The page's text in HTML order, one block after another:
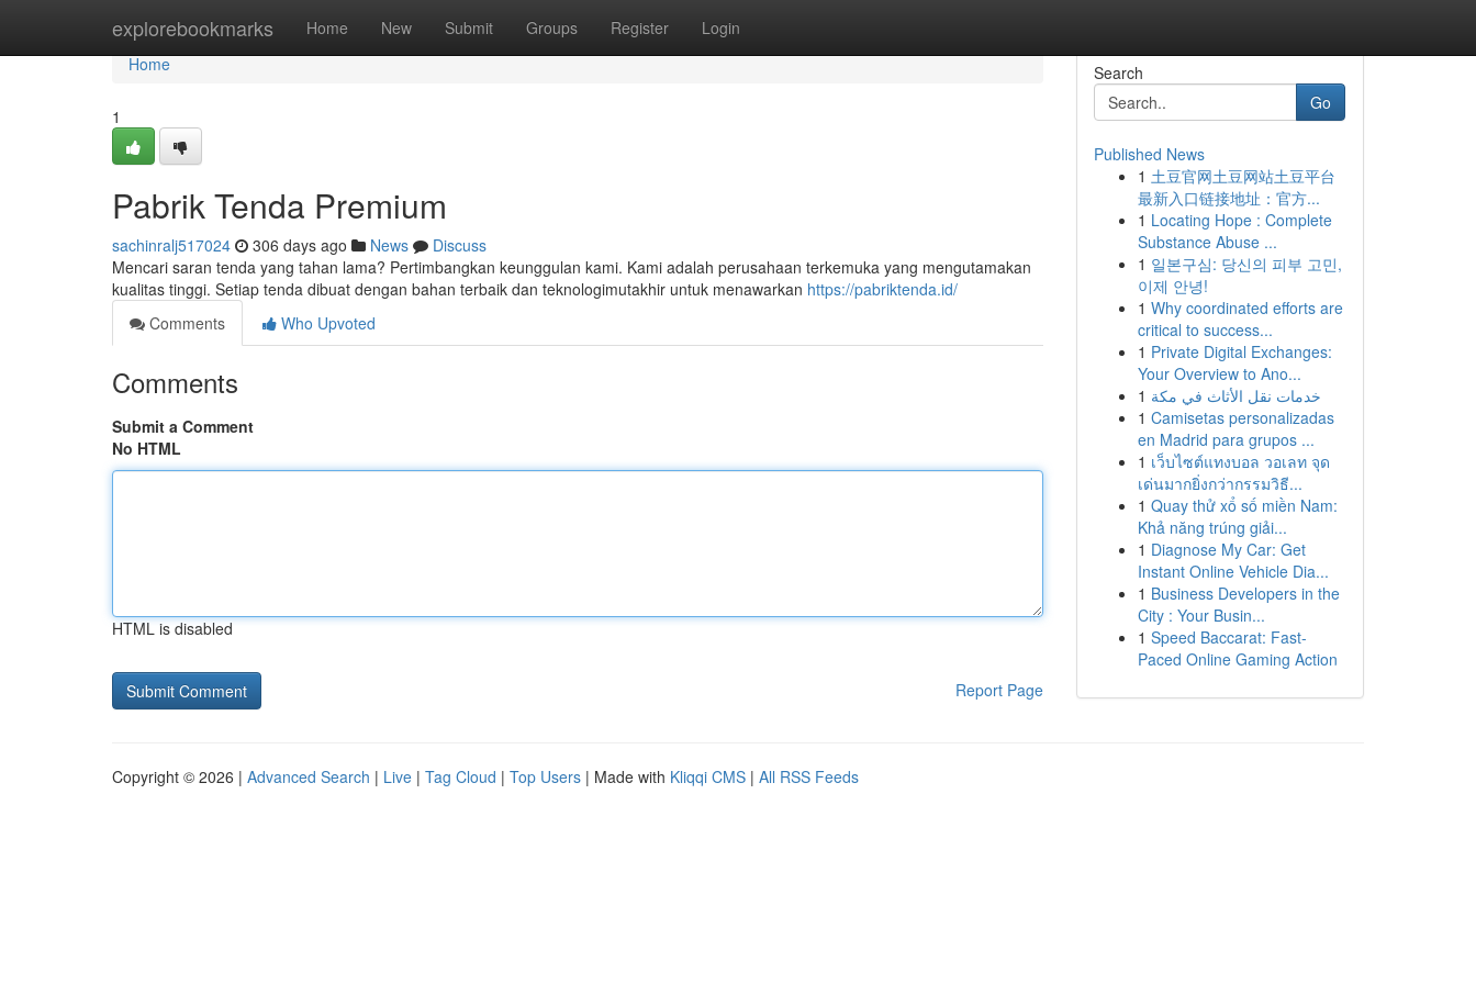
explorebookmarks Home New Submit Groups Register Login
Home
Home
1
Pabrik Tenda Premium
sachinralj517024 306 days ago News
Discuss
Mencari saran tenda yang tahan lama? Pertimbangkan keunggulan kami. Kami adalah perusahaan terkemuka yang mengutamakan
kualitas tinggi. Setiap tenda dibuat dengan bahan terbaik dan teknologimutakhir untuk menawarkan https://pabriktenda.id/
Comments
Who Upvoted
Comments
Submit a Comment
No HTML
HTML is disabled
Report Page
Search
Go
Published News
1 土豆官网土豆网站土豆平台
最新入口链接地址：官方...
1 Locating Hope : Complete
Substance Abuse ...
1 일본구심: 당신의 피부 고민,
이제 안녕!
1 Why coordinated efforts are
critical to success...
1 Private Digital Exchanges:
Your Overview to Ano...
1 خدمات نقل الأثاث في مكة
1 Camisetas personalizadas
en Madrid para grupos ...
1 เว็บไซต์แทงบอล วอเลท จุด
เด่นมากยิ่งกว่ากรรมวิธี...
1 Quay thử xổ số miền Nam:
Khả năng trúng giải...
1 Diagnose My Car: Get
Instant Online Vehicle Dia...
1 Business Developers in the
City : Your Busin...
1 Speed Baccarat: Fast-
Paced Online Gaming Action
Copyright © 2026 | Advanced Search | Live | Tag Cloud | Top Users | Made with Kliqqi CMS | All RSS Feeds